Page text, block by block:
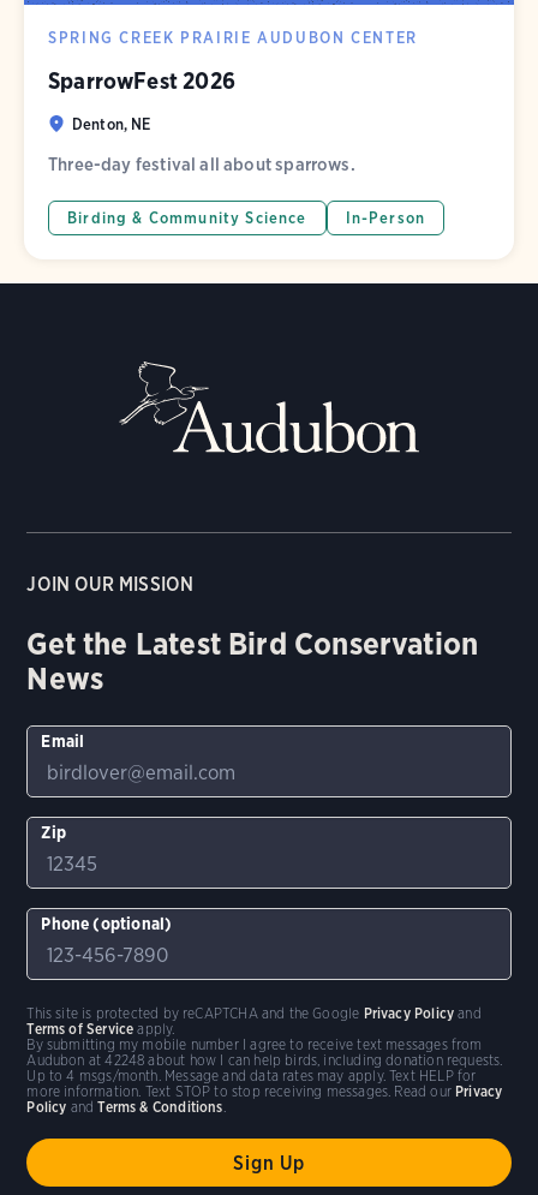
SPRING CREEK PRAIRIE AUDUBON CENTER
SparrowFest 2026
Denton, NE
Three-day festival all about sparrows.
Birding & Community Science In-Person
JOIN OUR MISSION
Get the Latest Bird Conservation
News
Email
Zip
Phone (optional)
By submitting my mobile number I agree to receive text messages from
Audubon at 42248 about how I can help birds, including donation requests.
Up to 4 msgs/month. Message and data rates may apply. Text HELP for
more information. Text STOP to stop receiving messages. Read our Privacy
Policy andTerms & Conditions.
This site is protected by reCAPTCHA and the Google Privacy Policy and
Terms of Service apply.